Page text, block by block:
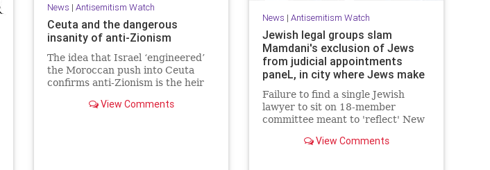
News | Antisemitism Watch
Ceuta and the dangerous
insanity of anti-Zionism
The idea that Israel ‘engineered’
the Moroccan push into Ceuta
confirms anti-Zionism is the heir
View Comments
News | Antisemitism Watch
Jewish legal groups slam
Mamdani's exclusion of Jews
from judicial appointments
paneL, in city where Jews make
up 1/2 of all lawyers
Failure to find a single Jewish
lawyer to sit on 18-member
committee meant to 'reflect' New
pattern' in far-left mayor's
View Comments